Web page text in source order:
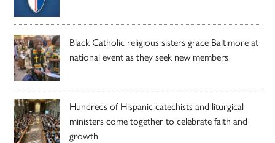
Black Catholic religious sisters grace Baltimore at
national event as they seek new members
Hundreds of Hispanic catechists and liturgical
ministers come together to celebrate faith and
growth